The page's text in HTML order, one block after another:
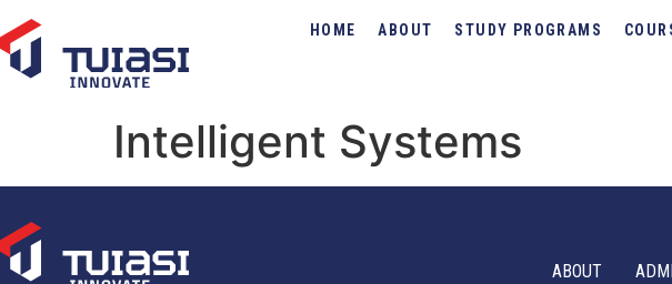
HOME ABOUT STUDY PROGRAMS
Intelligent Systems
ABOUT